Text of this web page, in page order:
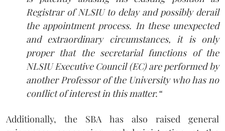
Registrar of NLSIU to delay and possibly derail
the appointment process. In these unexpected
and extraordinary circumstances, it is only
proper that the secretarial functions of the
NLSIU Executive Council (EC) are performed by
another Professor of the University who has no
conflict of interest in this matter.“
Additionally, the SBA has also raised general